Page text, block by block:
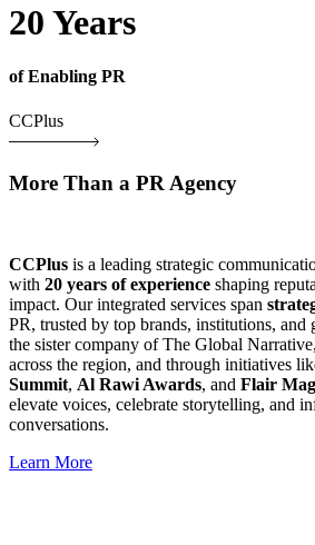
20 Years
of Enabling PR
CCPlus
More Than a PR Agency
CCPlus is a leading strategic
with 20 years of experience shaping
impact. Our integrated services span
PR, trusted by top brands, institutions, and
the sister company of The Global
across the region, and through initiatives
Summit, Al Rawi Awards, and Flair
elevate voices, celebrate storytelling, and
conversations.
Learn More